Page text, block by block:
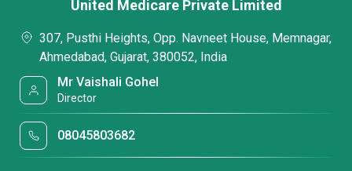
United Medicare Private Limited
307, Pusthi Heights, Opp. Navneet House, Memnagar,
Ahmedabad, Gujarat, 380052, India
Mr Vaishali Gohel
Director
08045803682